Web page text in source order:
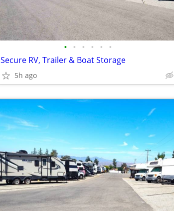
• • • • • •
Secure RV, Trailer & Boat Storage
5h ago